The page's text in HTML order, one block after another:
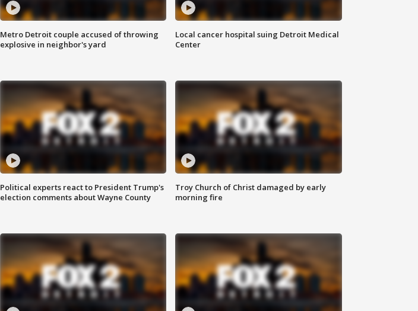
Metro Detroit couple accused of throwing
explosive in neighbor's yard
Local cancer hospital suing Detroit Medical
Center
Political experts react to President Trump's
election comments about Wayne County
Troy Church of Christ damaged by early
morning fire